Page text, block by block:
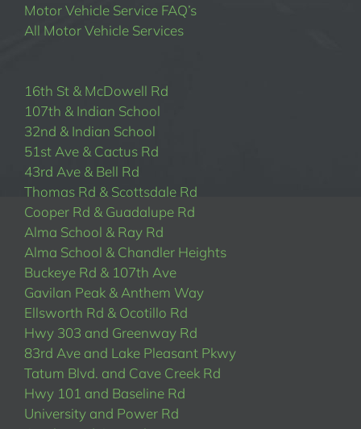
Motor Vehicle Service FAQ’s
All Motor Vehicle Services
16th St & McDowell Rd
107th & Indian School
32nd & Indian School
51st Ave & Cactus Rd
43rd Ave & Bell Rd
Thomas Rd & Scottsdale Rd
Cooper Rd & Guadalupe Rd
Alma School & Ray Rd
Alma School & Chandler Heights
Buckeye Rd & 107th Ave
Gavilan Peak & Anthem Way
Ellsworth Rd & Ocotillo Rd
Hwy 303 and Greenway Rd
83rd Ave and Lake Pleasant Pkwy
Tatum Blvd. and Cave Creek Rd
Hwy 101 and Baseline Rd
University and Power Rd